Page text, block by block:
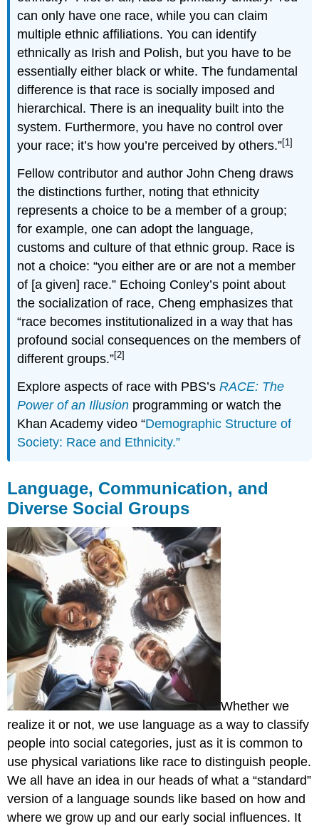
can only have one race, while you can claim
multiple ethnic affiliations. You can identify
ethnically as Irish and Polish, but you have to be
essentially either black or white. The fundamental
difference is that race is socially imposed and
hierarchical. There is an inequality built into the
system. Furthermore, you have no control over
your race; it’s how you’re perceived by others.”[1]
Fellow contributor and author John Cheng draws
the distinctions further, noting that ethnicity
represents a choice to be a member of a group;
for example, one can adopt the language,
customs and culture of that ethnic group. Race is
not a choice: “you either are or are not a member
of [a given] race.” Echoing Conley’s point about
the socialization of race, Cheng emphasizes that
“race becomes institutionalized in a way that has
profound social consequences on the members of
different groups.”[2]
Explore aspects of race with PBS’sRACE: The
Power of an Illusion programming or watch the
Khan Academy video “Demographic Structure of
Society: Race and Ethnicity.”
Language, Communication, and
Diverse Social Groups
Whether we
realize it or not, we use language as a way to classify
people into social categories, just as it is common to
use physical variations like race to distinguish people.
We all have an idea in our heads of what a “standard”
version of a language sounds like based on how and
where we grow up and our early social influences. It